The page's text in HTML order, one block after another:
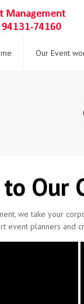
Our Event
Our
we take your
event planners and